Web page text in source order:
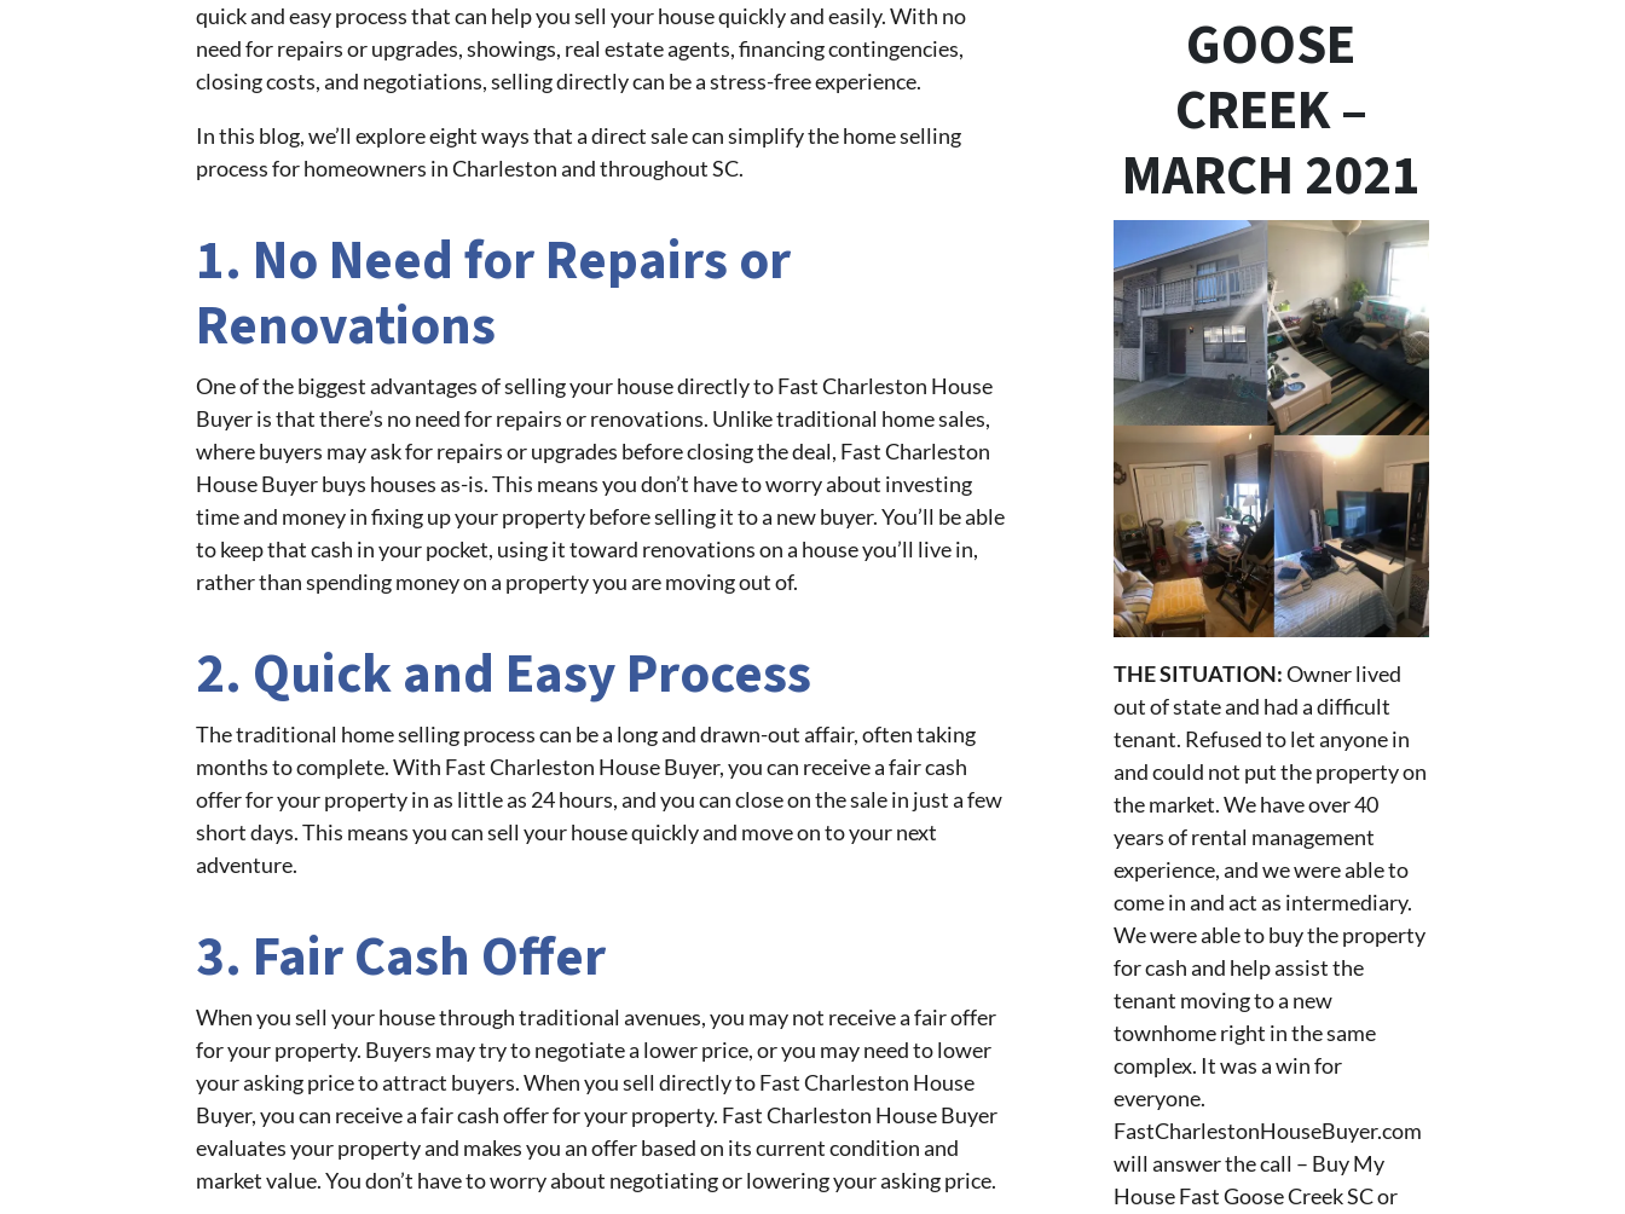
quick and easy process that can help you sell your house quickly and easily. With no
need for repairs or upgrades, showings, real estate agents, financing contingencies,
closing costs, and negotiations, selling directly can be a stress-free experience.
In this blog, we’ll explore eight ways that a direct sale can simplify the home selling
process for homeowners in Charleston and throughout SC.
1. No Need for Repairs or
Renovations
One of the biggest advantages of selling your house directly to Fast Charleston House
Buyer is that there’s no need for repairs or renovations. Unlike traditional home sales,
where buyers may ask for repairs or upgrades before closing the deal, Fast Charleston
House Buyer buys houses as-is. This means you don’t have to worry about investing
time and money in fixing up your property before selling it to a new buyer. You’ll be able
to keep that cash in your pocket, using it toward renovations on a house you’ll live in,
rather than spending money on a property you are moving out of.
2. Quick and Easy Process
The traditional home selling process can be a long and drawn-out affair, often taking
months to complete. With Fast Charleston House Buyer, you can receive a fair cash
offer for your property in as little as 24 hours, and you can close on the sale in just a few
short days. This means you can sell your house quickly and move on to your next
adventure.
3. Fair Cash Offer
When you sell your house through traditional avenues, you may not receive a fair offer
for your property. Buyers may try to negotiate a lower price, or you may need to lower
your asking price to attract buyers. When you sell directly to Fast Charleston House
Buyer, you can receive a fair cash offer for your property. Fast Charleston House Buyer
evaluates your property and makes you an offer based on its current condition and
market value. You don’t have to worry about negotiating or lowering your asking price.
GOOSE
CREEK –
MARCH 2021
THE SITUATION:Owner lived
out of state and had a difficult
tenant. Refused to let anyone in
and could not put the property on
the market. We have over 40
years of rental management
experience, and we were able to
come in and act as intermediary.
We were able to buy the property
for cash and help assist the
tenant moving to a new
townhome right in the same
complex. It was a win for
everyone.
FastCharlestonHouseBuyer.com
will answer the call – Buy My
House Fast Goose Creek SC or